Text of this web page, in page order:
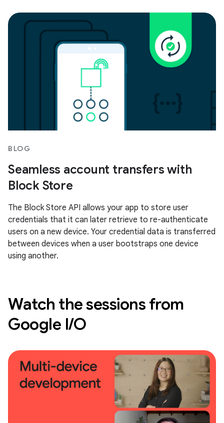
BLOG
Seamless account transfers with
Block Store
The Block Store API allows your app to store user
credentials that it can later retrieve to re-authenticate
users on a new device. Your credential data is transferred
between devices when a user bootstraps one device
using another.
Watch the sessions from
Google I/O